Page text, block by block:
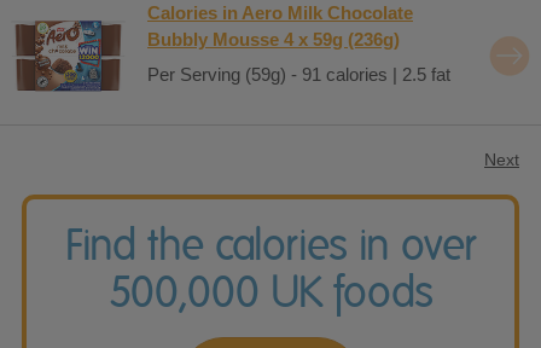
Calories in Aero Milk Chocolate
Bubbly Mousse 4 x 59g (236g)
Per Serving (59g) - 91 calories | 2.5 fat
Next
Find the calories in over
500,000 UK foods